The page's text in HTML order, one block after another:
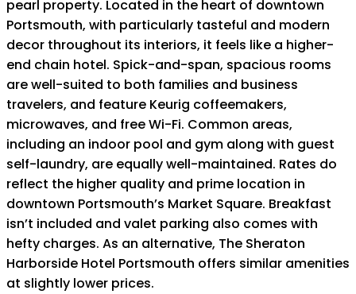
pearl property. Located in the heart of downtown
Portsmouth, with particularly tasteful and modern
decor throughout its interiors, it feels like a higher-
end chain hotel. Spick-and-span, spacious rooms
are well-suited to both families and business
travelers, and feature Keurig coffeemakers,
microwaves, and free Wi-Fi. Common areas,
including an indoor pool and gym along with guest
self-laundry, are equally well-maintained. Rates do
reflect the higher quality and prime location in
downtown Portsmouth’s Market Square. Breakfast
isn’t included and valet parking also comes with
hefty charges. As an alternative, The Sheraton
Harborside Hotel Portsmouth offers similar amenities
at slightly lower prices.